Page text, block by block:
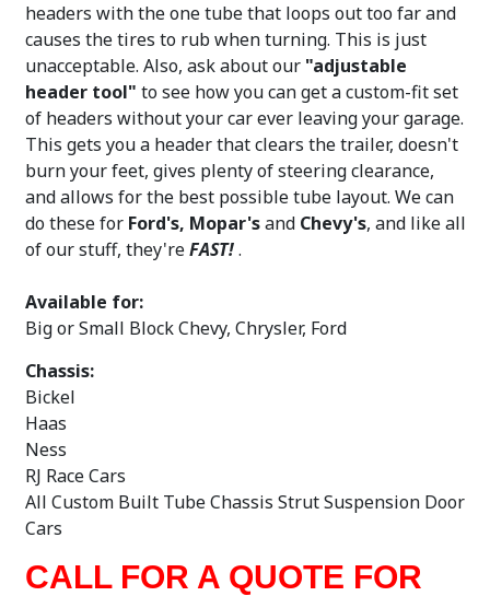
headers with the one tube that loops out too far and
causes the tires to rub when turning. This is just
unacceptable. Also, ask about our "adjustable
header tool" to see how you can get a custom-fit set
of headers without your car ever leaving your garage.
This gets you a header that clears the trailer, doesn't
burn your feet, gives plenty of steering clearance,
and allows for the best possible tube layout. We can
do these for Ford's, Mopar'sand Chevy's, and like all
of our stuff, they'reFAST!.
Available for:
Big or Small Block Chevy, Chrysler, Ford
Chassis:
Bickel
Haas
Ness
RJ Race Cars
All Custom Built Tube Chassis Strut Suspension Door
Cars
CALL FOR A QUOTE FOR